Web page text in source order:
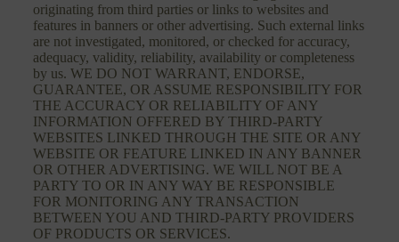
originating from third parties or links to websites and
features in banners or other advertising. Such external links
are not investigated, monitored, or checked for accuracy,
adequacy, validity, reliability, availability or completeness
by us. WE DO NOT WARRANT, ENDORSE,
GUARANTEE, OR ASSUME RESPONSIBILITY FOR
THE ACCURACY OR RELIABILITY OF ANY
INFORMATION OFFERED BY THIRD-PARTY
WEBSITES LINKED THROUGH THE SITE OR ANY
WEBSITE OR FEATURE LINKED IN ANY BANNER
OR OTHER ADVERTISING. WE WILL NOT BE A
PARTY TO OR IN ANY WAY BE RESPONSIBLE
FOR MONITORING ANY TRANSACTION
BETWEEN YOU AND THIRD-PARTY PROVIDERS
OF PRODUCTS OR SERVICES.